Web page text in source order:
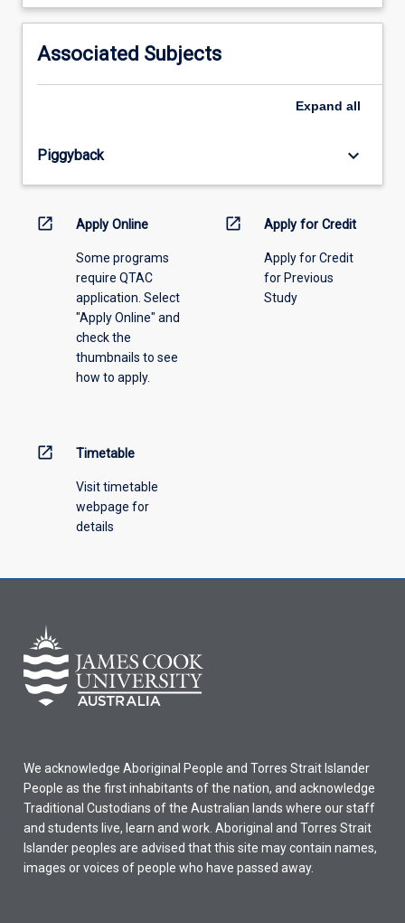
activity
please
select
the
menu
Associated Subjects
Expand all
Piggyback keyboard_arrow_down
open_in_new Apply Online
Some programs
require QTAC
application. Select
"Apply Online" and
check the
thumbnails to see
how to apply.
open_in_new Apply for Credit
Apply for Credit
for Previous
Study
open_in_new Timetable
Visit timetable
webpage for
details
We acknowledge Aboriginal People and Torres Strait Islander
People as the first inhabitants of the nation, and acknowledge
Traditional Custodians of the Australian lands where our staff
and students live, learn and work. Aboriginal and Torres Strait
Islander peoples are advised that this site may contain names,
images or voices of people who have passed away.